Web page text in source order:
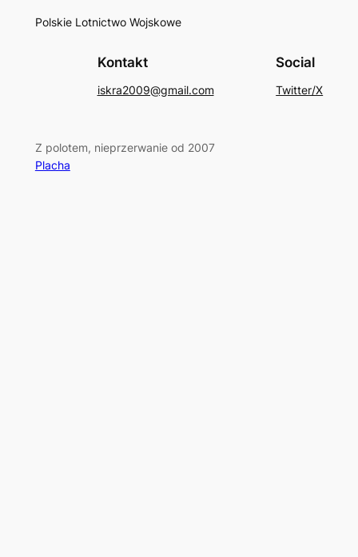
Polskie Lotnictwo Wojskowe
Kontakt
iskra2009@gmail.com
Social
Twitter/X
Z polotem, nieprzerwanie od 2007
Placha